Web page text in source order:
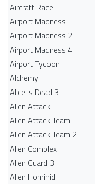
Aircraft Race
Airport Madness
Airport Madness 2
Airport Madness 4
Airport Tycoon
Alchemy
Alice is Dead 3
Alien Attack
Alien Attack Team
Alien Attack Team 2
Alien Complex
Alien Guard 3
Alien Hominid